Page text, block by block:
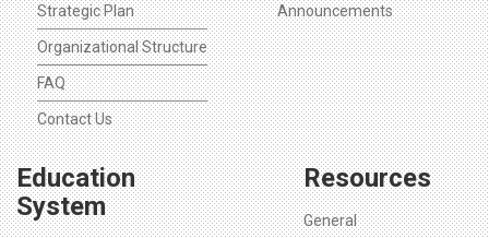
Strategic Plan
Organizational Structure
FAQ
Contact Us
Announcements
Education
System
Resources
General